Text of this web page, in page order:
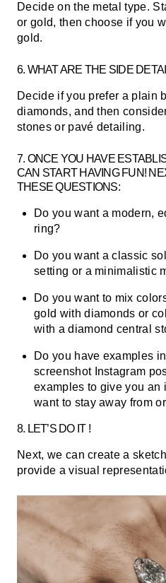
Decide on the metal type.
or gold, then choose if you
gold.
6. WHAT ARE THE SIDE
Decide if you prefer a plain
diamonds, and then
stones or pavé detailing.
7. ONCE YOU HAVE
CAN START HAVING FUN!
THESE QUESTIONS:
Do you want a modern,
ring?
Do you want a classic
setting or a minimalistic
Do you want to mix
gold with diamonds or
with a diamond central
Do you have examples
screenshot Instagram
examples to give you an
want to stay away from
8. LET’S DO IT !
Next, we can create a
provide a visual